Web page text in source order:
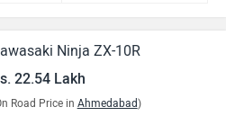
Ninja ZX-10R
22.54 Lakh
Road Price in Ahmedabad)